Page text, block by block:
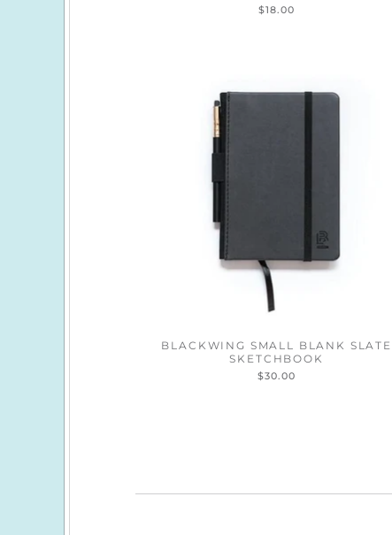
$18.00
BLACKWING SMALL BLANK SLATE
SKETCHBOOK
$30.00